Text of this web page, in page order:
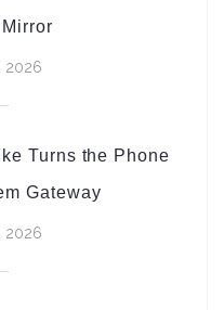
2026
Turns the Phone
Gateway
2026